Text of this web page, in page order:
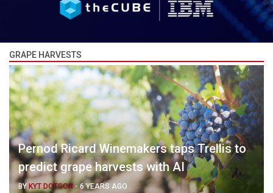
GRAPE HARVESTS
Pernod Ricard Winemakers taps Trellis to
predict grape harvests with AI
BY KYT DOTSON- 6 YEARS AGO